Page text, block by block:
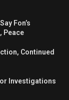
Fon’s
Peace
Continued
Investigations